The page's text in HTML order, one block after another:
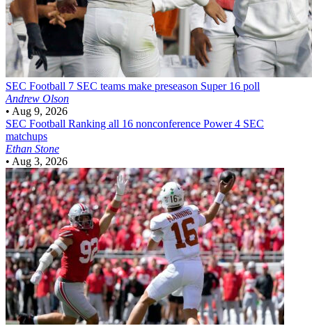
SEC Football 7 SEC teams make preseason Super 16 poll
Andrew Olson
• Aug 9, 2026
SEC Football Ranking all 16 nonconference Power 4 SEC
matchups
Ethan Stone
• Aug 3, 2026